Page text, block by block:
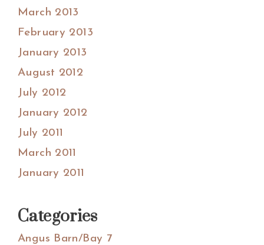
March 2013
February 2013
January 2013
August 2012
July 2012
January 2012
July 2011
March 2011
January 2011
Categories
Angus Barn/Bay 7